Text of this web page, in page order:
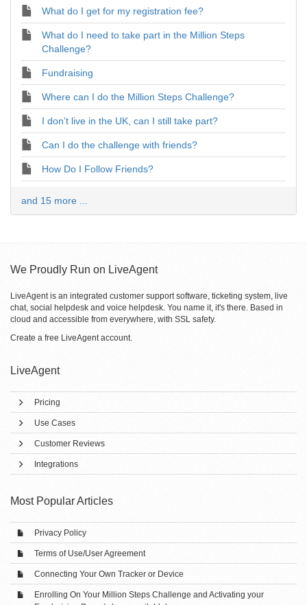
What do I get for my registration fee?
What do I need to take part in the Million Steps
Challenge?
Fundraising
Where can I do the Million Steps Challenge?
I don’t live in the UK, can I still take part?
Can I do the challenge with friends?
How Do I Follow Friends?
and 15 more ...
We Proudly Run on LiveAgent
LiveAgent is an integrated customer support software, ticketing system, live
chat, social helpdesk and voice helpdesk. You name it, it's there. Based in
cloud and accessible from everywhere, with SSL safety.
Create a free LiveAgent account.
LiveAgent
Pricing
Use Cases
Customer Reviews
Integrations
Most Popular Articles
Privacy Policy
Terms of Use/User Agreement
Connecting Your Own Tracker or Device
Enrolling On Your Million Steps Challenge and Activating your